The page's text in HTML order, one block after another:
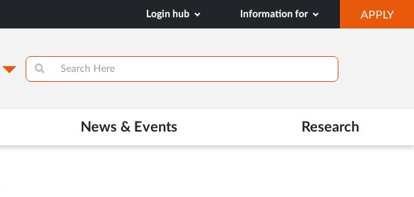
Login hub Information for APPLY
IN
News & Events Research